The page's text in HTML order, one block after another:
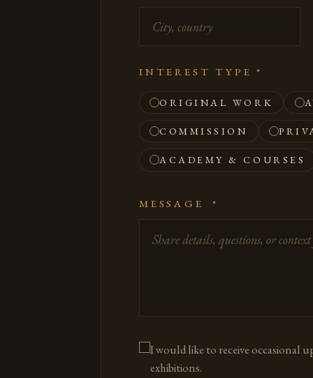
INTEREST TYPE*
ORIGINAL WORK
COMMISSION
ACADEMY & COURSES
MESSAGE *
I would like to receive occasional
exhibitions.